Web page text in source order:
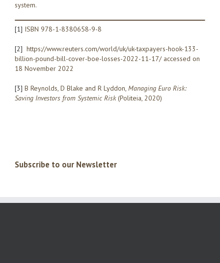
system.
[1] ISBN 978-1-8380658-9-8
[2] https://www.reuters.com/world/uk/uk-taxpayers-hook-133-
billion-pound-bill-cover-boe-loss­es-2022-11-17/ accessed on
18 November 2022
[3] B Reynolds, D Blake and R Lyddon, Managing Euro Risk:
Saving Investors from Systemic Risk(Politeia, 2020)
Subscribe to our Newsletter